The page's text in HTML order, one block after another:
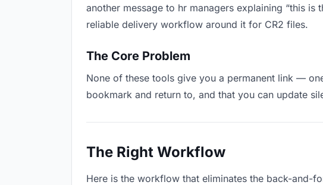
another message to hr managers explaining “this
reliable delivery workflow around it for CR2 files.
The Core Problem
None of these tools give you a permanent link —
bookmark and return to, and that you can update
The Right Workflow
Here is the workflow that eliminates the back-and-